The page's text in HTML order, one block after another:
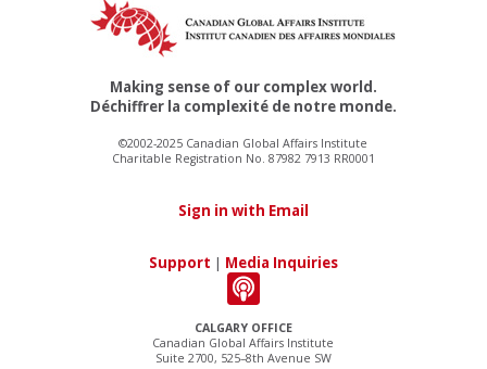
CALGARY OFFICE
Canadian Global Affairs Institute
Suite 2700, 525–8th Avenue SW
Making sense of our complex world.
Déchiffrer la complexité de notre monde.
©2002-2025 Canadian Global Affairs Institute
Charitable Registration No. 87982 7913 RR0001
Sign in with Email
Support | Media Inquiries